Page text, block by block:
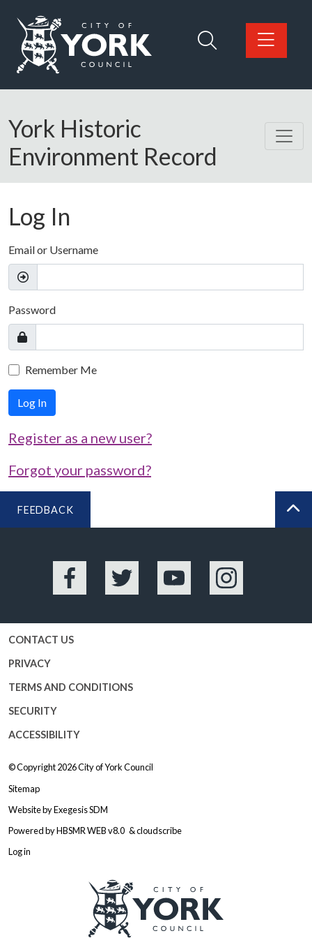
Logo: Visit the City of York Council home page
York Historic
Environment Record
Log In
Email or Username
Password
Remember Me
Log In
Register as a new user?
Forgot your password?
FEEDBACK
Facebook Twitter YouTube Instagram
CONTACT US
PRIVACY
TERMS AND CONDITIONS
SECURITY
ACCESSIBILITY
© Copyright 2026City of York Council
Sitemap
Website byExegesis SDM
Powered byHBSMR WEB v8.0 &cloudscribe
Log in